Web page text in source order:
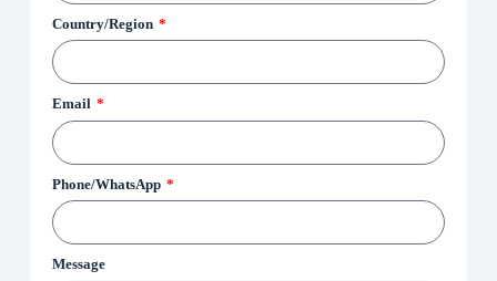
Country/Region
Email
Phone/WhatsApp
Message